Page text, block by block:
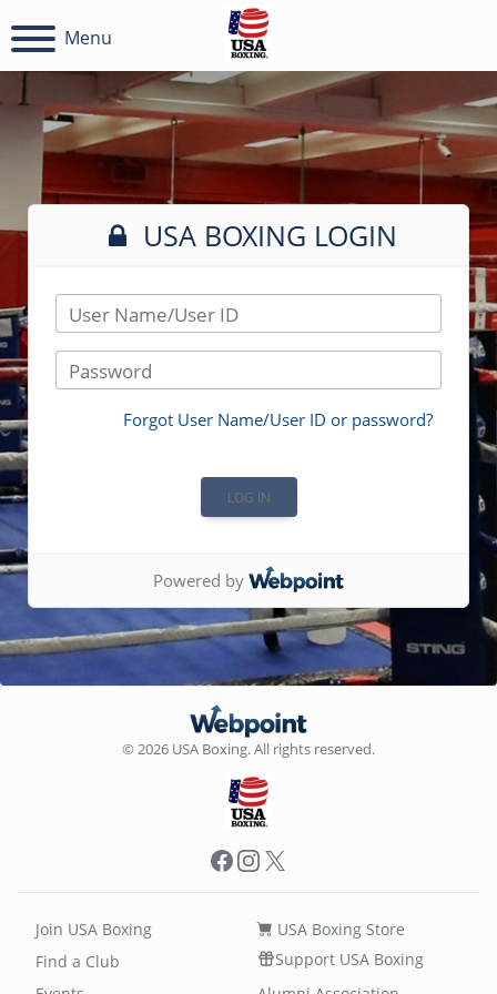
Menu
USA BOXING LOGIN
User Name/User ID
Password
Forgot User Name/User ID or password?
Powered by
© 2026 USA Boxing. All rights reserved.
Facebook
Instagram
X
Join USA Boxing
Find a Club
USA Boxing Store
Support USA Boxing